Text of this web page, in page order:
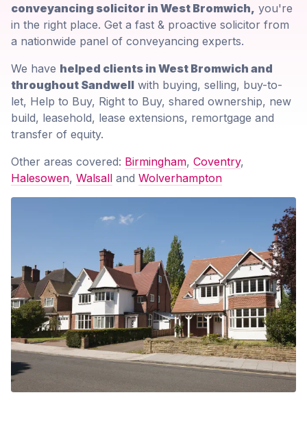
conveyancing solicitor in West Bromwich, you're
in the right place. Get a fast & proactive solicitor from
a nationwide panel of conveyancing experts.
We have helped clients in West Bromwich and
throughout Sandwell with buying, selling, buy-to-
let, Help to Buy, Right to Buy, shared ownership, new
build, leasehold, lease extensions, remortgage and
transfer of equity.
Other areas covered: Birmingham, Coventry,
Halesowen, Walsall and Wolverhampton